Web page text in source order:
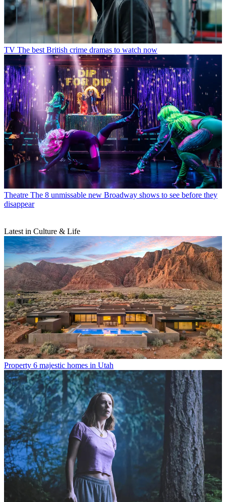
TV The best British crime dramas to watch now
Theatre The 8 unmissable new Broadway shows to see before they
disappear
Latest in Culture & Life
Property 6 majestic homes in Utah